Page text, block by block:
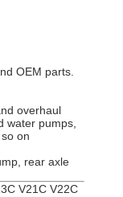
OEM parts.
overhaul
water pumps,
on
rear axle
V21C V22C